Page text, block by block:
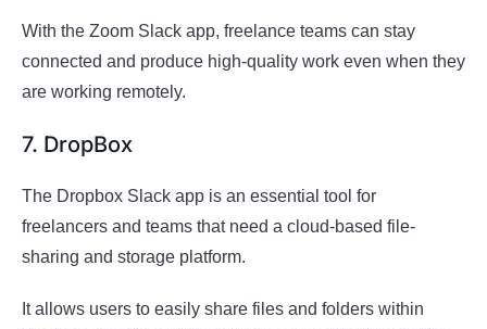
With the Zoom Slack app, freelance teams can stay
connected and produce high-quality work even when they
are working remotely.
7. DropBox
The Dropbox Slack app is an essential tool for
freelancers and teams that need a cloud-based file-
sharing and storage platform.
It allows users to easily share files and folders within